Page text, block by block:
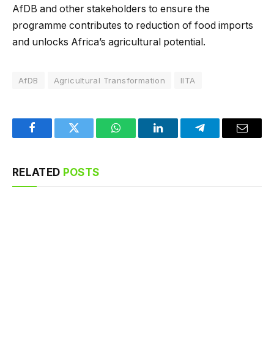
AfDB and other stakeholders to ensure the
programme contributes to reduction of food imports
and unlocks Africa’s agricultural potential.
AfDB Agricultural Transformation IITA
FacebookTwitter WhatsAppLinkedInTelegramEmail
RELATED POSTS